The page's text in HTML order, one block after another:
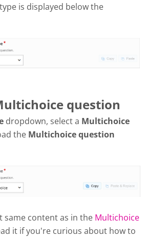
is displayed below the
question
dropdown, select a Multichoice
the Multichoice question
same content as in the Multichoice
it if you're curious about how to